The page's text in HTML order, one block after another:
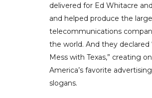
delivered for Ed Whitacre
and helped produce the
telecommunications
the world. And they declared
Mess with Texas,” creating
America’s favorite advertising
slogans.